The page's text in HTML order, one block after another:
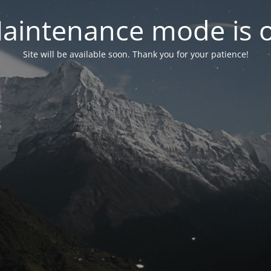
mode is
Site will be available soon. Thank you for your patience!